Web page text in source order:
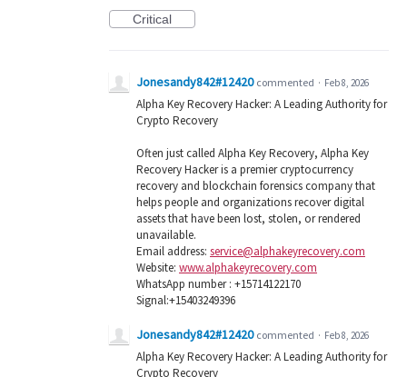
Critical
Jonesandy842#12420 commented · Feb 8, 2026
Alpha Key Recovery Hacker: A Leading Authority for
Crypto Recovery
Often just called Alpha Key Recovery, Alpha Key
Recovery Hacker is a premier cryptocurrency
recovery and blockchain forensics company that
helps people and organizations recover digital
assets that have been lost, stolen, or rendered
unavailable.
Email address: service@alphakeyrecovery.com
Website: www.alphakeyrecovery.com
WhatsApp number : +15714122170
Signal:+15403249396
Jonesandy842#12420 commented · Feb 8, 2026
Alpha Key Recovery Hacker: A Leading Authority for
Crypto Recovery